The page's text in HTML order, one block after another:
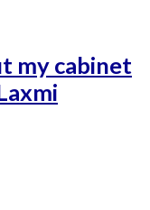
my cabinet